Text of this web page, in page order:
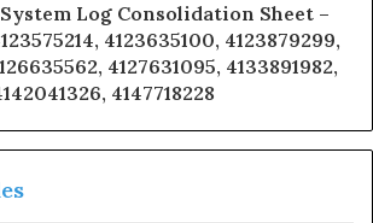
Log Consolidation Sheet –
4123635100, 4123879299,
4127631095, 4133891982,
4147718228